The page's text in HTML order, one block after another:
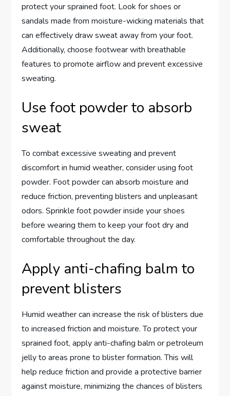
protect your sprained foot. Look for shoes or
sandals made from moisture-wicking materials that
can effectively draw sweat away from your foot.
Additionally, choose footwear with breathable
features to promote airflow and prevent excessive
sweating.
Use foot powder to absorb
sweat
To combat excessive sweating and prevent
discomfort in humid weather, consider using foot
powder. Foot powder can absorb moisture and
reduce friction, preventing blisters and unpleasant
odors. Sprinkle foot powder inside your shoes
before wearing them to keep your foot dry and
comfortable throughout the day.
Apply anti-chafing balm to
prevent blisters
Humid weather can increase the risk of blisters due
to increased friction and moisture. To protect your
sprained foot, apply anti-chafing balm or petroleum
jelly to areas prone to blister formation. This will
help reduce friction and provide a protective barrier
against moisture, minimizing the chances of blisters